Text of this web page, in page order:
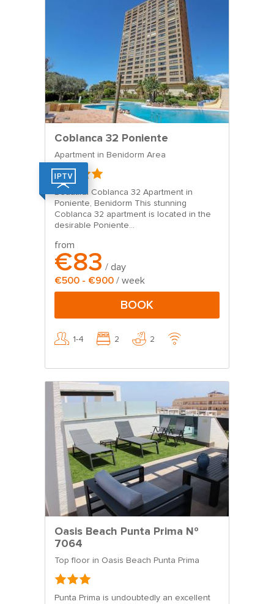
Coblanca 32 Poniente
Apartment in Benidorm Area
Beautiful Coblanca 32 Apartment in
Poniente, Benidorm This stunning
Coblanca 32 apartment is located in the
desirable Poniente...
from
€83 / day
€500 - €900 / week
BOOK
1-4 2 2
Oasis Beach Punta Prima Nº
7064
Top floor in Oasis Beach Punta Prima
Punta Prima is undoubtedly an excellent